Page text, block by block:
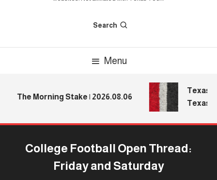
Search
Menu
The Morning Stake | 2026.08.06
Texas
Texas
College Football Open Thread:
Friday and Saturday